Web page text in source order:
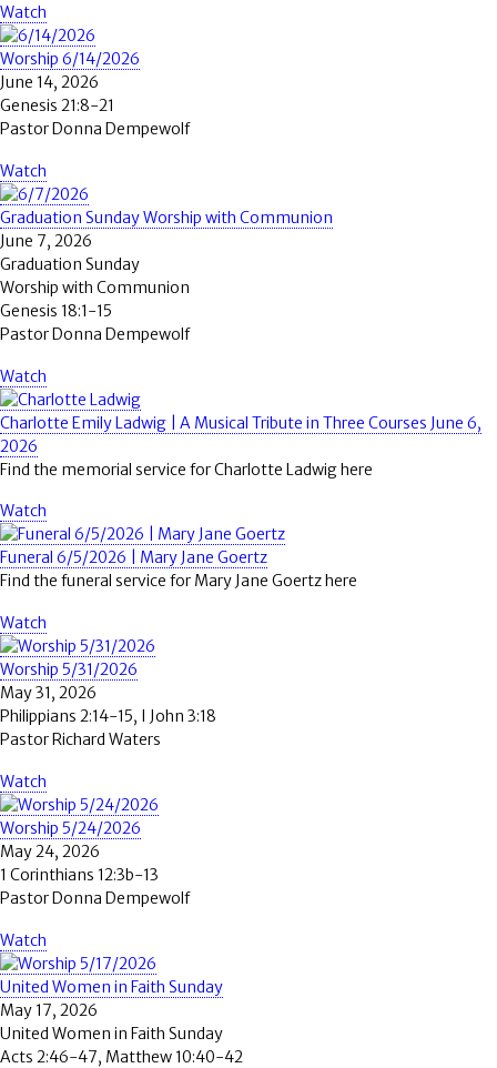
Watch
Worship 6/14/2026
June 14, 2026
Genesis 21:8-21
Pastor Donna Dempewolf
Watch
Graduation Sunday Worship with Communion
June 7, 2026
Graduation Sunday
Worship with Communion
Genesis 18:1-15
Pastor Donna Dempewolf
Watch
Charlotte Emily Ladwig | A Musical Tribute in Three Courses June 6,
2026
Find the memorial service for Charlotte Ladwig here
Watch
Funeral 6/5/2026 | Mary Jane Goertz
Find the funeral service for Mary Jane Goertz here
Watch
Worship 5/31/2026
May 31, 2026
Philippians 2:14-15, I John 3:18
Pastor Richard Waters
Watch
Worship 5/24/2026
May 24, 2026
1 Corinthians 12:3b-13
Pastor Donna Dempewolf
Watch
United Women in Faith Sunday
May 17, 2026
United Women in Faith Sunday
Acts 2:46-47, Matthew 10:40-42